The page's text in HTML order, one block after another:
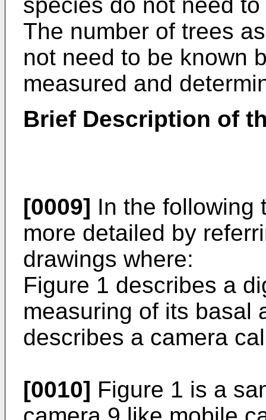
The number of trees
not need to be known
measured and
Brief Description of
[0009] In the following
more detailed by
drawings where:
Figure 1 describes a
measuring of its basal
describes a camera
[0010] Figure 1 is a